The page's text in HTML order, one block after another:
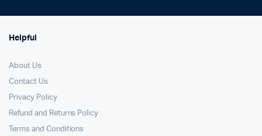
Helpful
About Us
Contact Us
Privacy Policy
Refund and Returns Policy
Terms and Conditions